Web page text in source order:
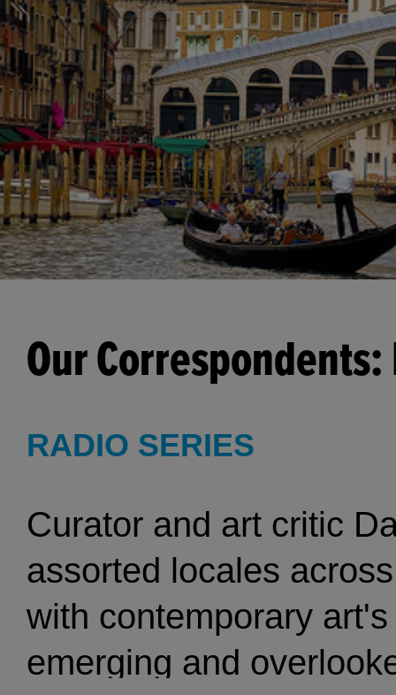
Our
RADIO SERIES
Curator and art critic
assorted locales
with contemporary
emerging and overlooked artists.